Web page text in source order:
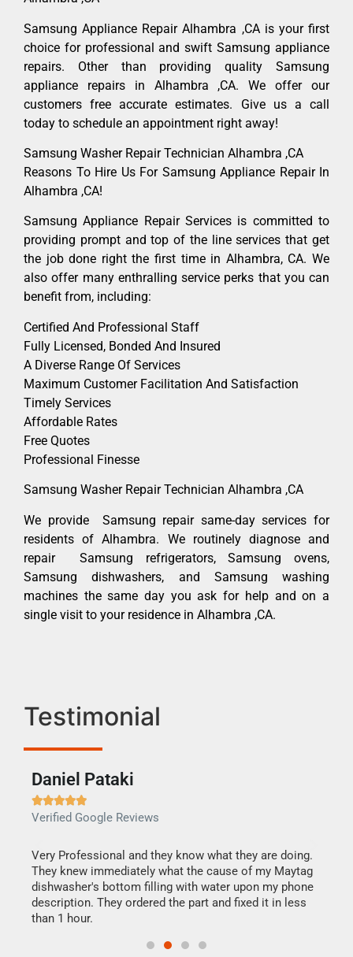
Samsung Appliance Repair Alhambra ,CA is your first
choice for professional and swift Samsung appliance
repairs. Other than providing quality Samsung
appliance repairs in Alhambra ,CA. We offer our
customers free accurate estimates. Give us a call
today to schedule an appointment right away!
Samsung Washer Repair Technician Alhambra ,CA
Reasons To Hire Us For Samsung Appliance Repair In
Alhambra ,CA!
Samsung Appliance Repair Services is committed to
providing prompt and top of the line services that get
the job done right the first time in Alhambra, CA. We
also offer many enthralling service perks that you can
benefit from, including:
Certified And Professional Staff
Fully Licensed, Bonded And Insured
A Diverse Range Of Services
Maximum Customer Facilitation And Satisfaction
Timely Services
Affordable Rates
Free Quotes
Professional Finesse
Samsung Washer Repair Technician Alhambra ,CA
We provide Samsung repair same-day services for
residents of Alhambra. We routinely diagnose and
repair Samsung refrigerators, Samsung ovens,
Samsung dishwashers, and Samsung washing
machines the same day you ask for help and on a
single visit to your residence in Alhambra ,CA.
Testimonial
Daniel Pataki

Verified Google Reviews
Very Professional and they know what they are doing.
They knew immediately what the cause of my Maytag
dishwasher's bottom filling with water upon my phone
description. They ordered the part and fixed it in less
than 1 hour.